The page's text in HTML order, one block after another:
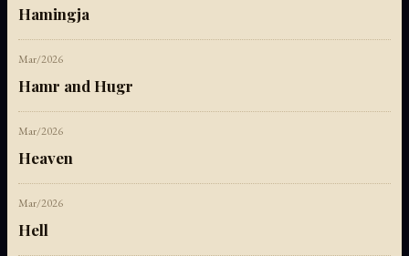
Hamingja
Mar/2026
Hamr and Hugr
Mar/2026
Heaven
Mar/2026
Hell